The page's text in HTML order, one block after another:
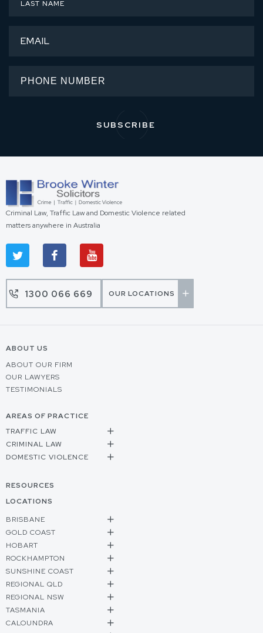
Criminal Law, Traffic Law and Domestic Violence related
matters anywhere in Australia
1300 066 669 OUR LOCATIONS
ABOUT US
ABOUT OUR FIRM
OUR LAWYERS
TESTIMONIALS
AREAS OF PRACTICE
TRAFFIC LAW
CRIMINAL LAW
DOMESTIC VIOLENCE
RESOURCES
LOCATIONS
BRISBANE
GOLD COAST
HOBART
ROCKHAMPTON
SUNSHINE COAST
REGIONAL QLD
REGIONAL NSW
TASMANIA
CALOUNDRA